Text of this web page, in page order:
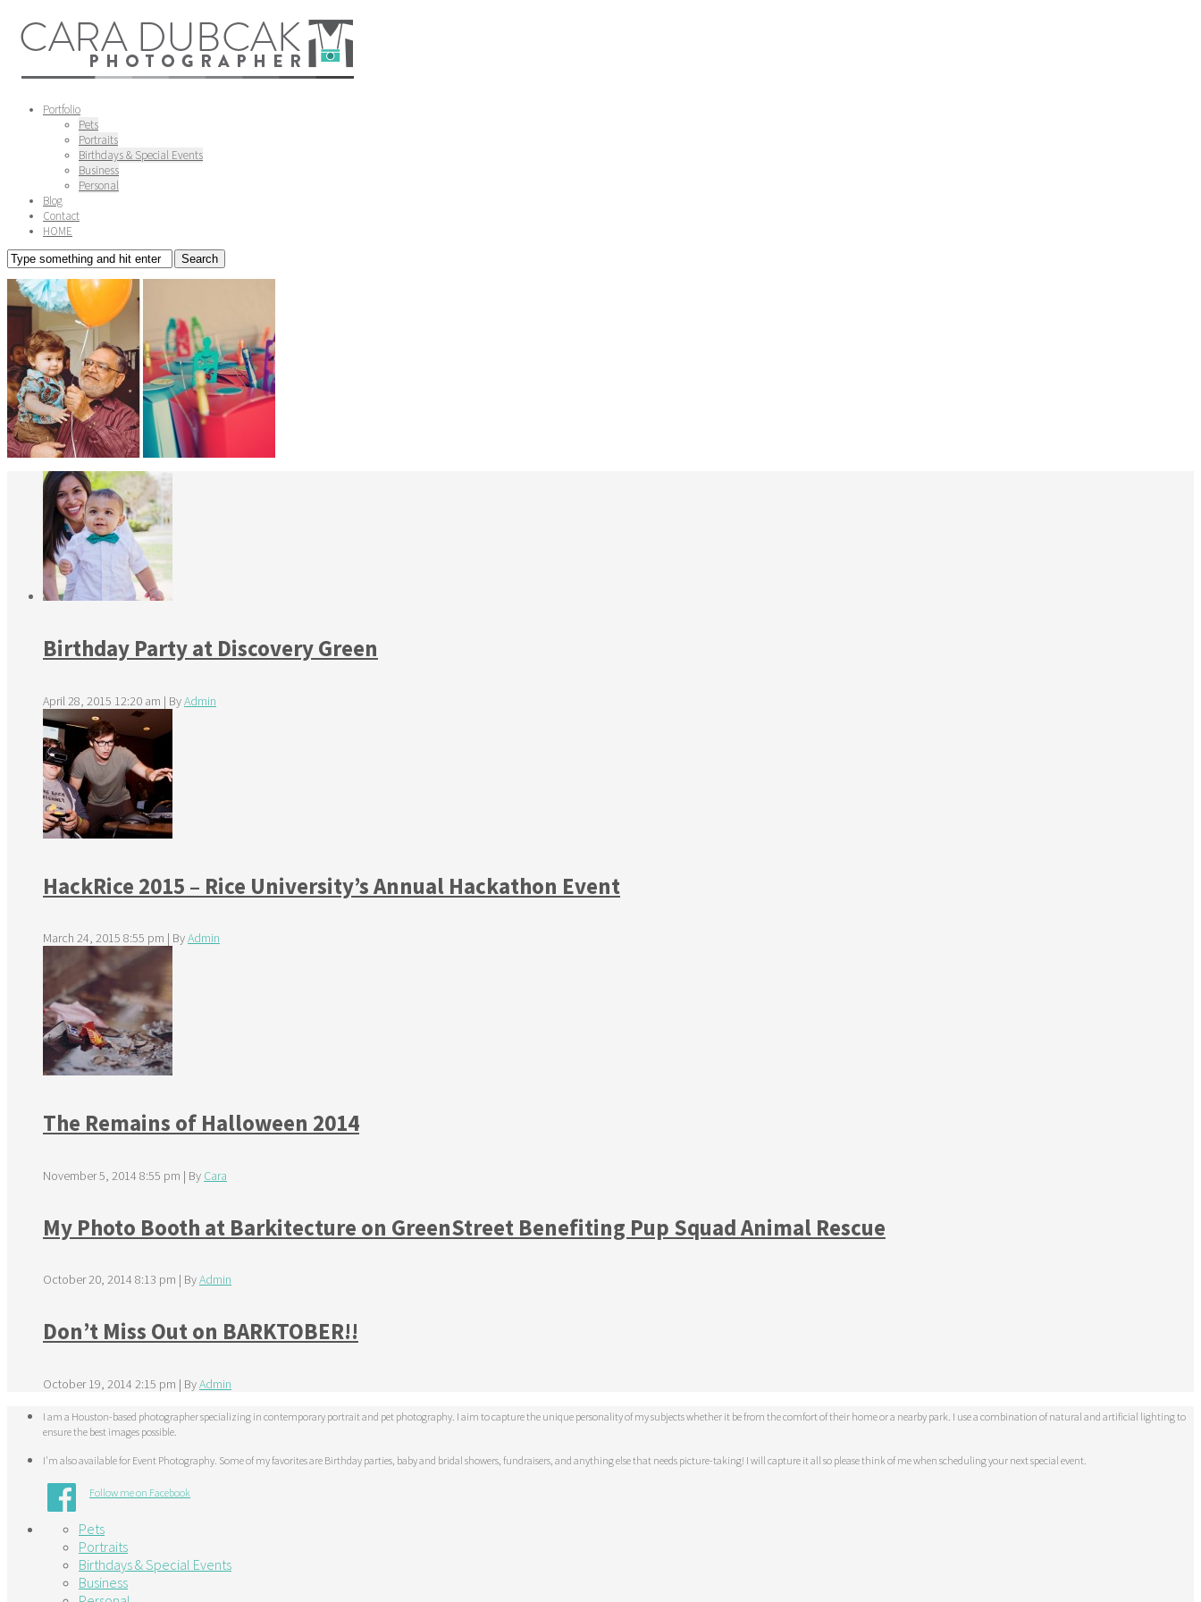
Portfolio
Pets
Portraits
Birthdays & Special Events
Business
Personal
Blog
Contact
HOME
Birthday Party at Discovery Green
April 28, 2015 12:20 am | ByAdmin
HackRice 2015 – Rice University’s Annual Hackathon Event
March 24, 2015 8:55 pm | ByAdmin
The Remains of Halloween 2014
November 5, 2014 8:55 pm | By Cara
My Photo Booth at Barkitecture on GreenStreet Benefiting Pup Squad Animal Rescue
October 20, 2014 8:13 pm | ByAdmin
Don’t Miss Out on BARKTOBER!!
October 19, 2014 2:15 pm | ByAdmin
I am a Houston-based photographer specializing in contemporary portrait and pet photography. I aim to capture the unique personality of my subjects whether it be from the comfort of their home or a nearby park. I use a combination of natural and artificial lighting to
ensure the best images possible.
I'm also available for Event Photography. Some of my favorites are Birthday parties, baby and bridal showers, fundraisers, and anything else that needs picture-taking! I will capture it all so please think of me when scheduling your next special event.
Follow me on Facebook
Pets
Portraits
Birthdays & Special Events
Business